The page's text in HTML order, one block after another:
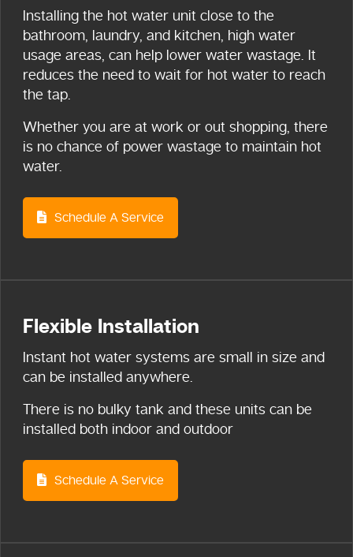
Installing the hot water unit close to the
bathroom, laundry, and kitchen, high water
usage areas, can help lower water wastage. It
reduces the need to wait for hot water to reach
the tap.
Whether you are at work or out shopping, there
is no chance of power wastage to maintain hot
water.
Schedule A Service
Flexible Installation
Instant hot water systems are small in size and
can be installed anywhere.
There is no bulky tank and these units can be
installed both indoor and outdoor
Schedule A Service